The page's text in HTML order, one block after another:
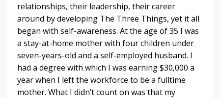
relationships, their leadership, their career
around by developing The Three Things, yet it all
began with self-awareness. At the age of 35 I was
a stay-at-home mother with four children under
seven-years-old and a self-employed husband. I
had a degree with which I was earning $30,000 a
year when I left the workforce to be a fulltime
mother. What I didn’t count on was that my